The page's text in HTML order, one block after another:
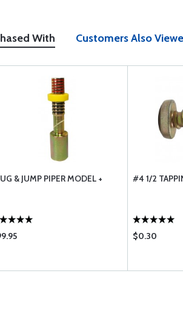
With Customers Also
& JUMP PIPER MODEL + #4 1/2
$0.30